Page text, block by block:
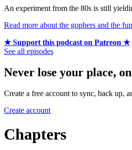
An experiment from the 80s is still
Read more about the gophers and the
★ Support this podcast on Patreon ★
See all episodes
Never lose your place,
Create a free account to sync, back up,
Create account
Chapters